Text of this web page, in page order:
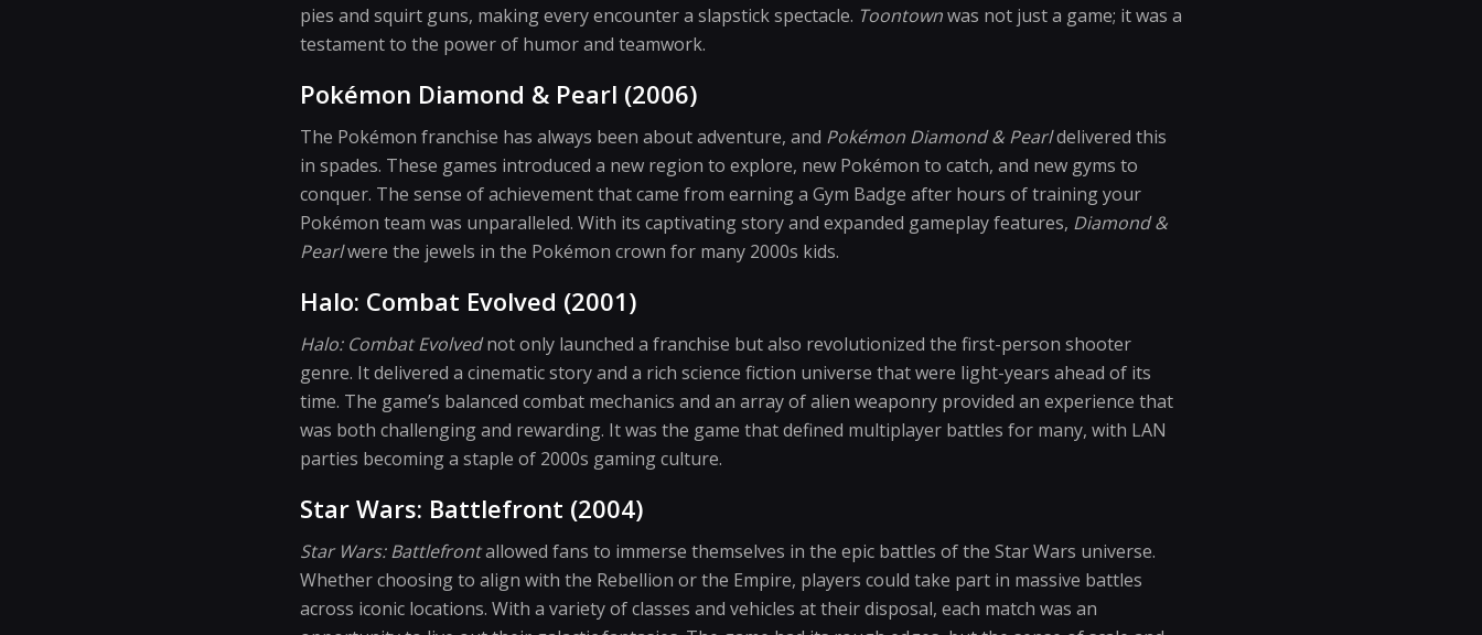
pies and squirt guns, making every encounter a slapstick spectacle. Toontownwas not just a game; it was a
testament to the power of humor and teamwork.
Pokémon Diamond & Pearl (2006)
The Pokémon franchise has always been about adventure, and Pokémon Diamond & Pearldelivered this
in spades. These games introduced a new region to explore, new Pokémon to catch, and new gyms to
conquer. The sense of achievement that came from earning a Gym Badge after hours of training your
Pokémon team was unparalleled. With its captivating story and expanded gameplay features, Diamond &
Pearlwere the jewels in the Pokémon crown for many 2000s kids.
Halo: Combat Evolved (2001)
Halo: Combat Evolvednot only launched a franchise but also revolutionized the first-person shooter
genre. It delivered a cinematic story and a rich science fiction universe that were light-years ahead of its
time. The game’s balanced combat mechanics and an array of alien weaponry provided an experience that
was both challenging and rewarding. It was the game that defined multiplayer battles for many, with LAN
parties becoming a staple of 2000s gaming culture.
Star Wars: Battlefront (2004)
Star Wars: Battlefrontallowed fans to immerse themselves in the epic battles of the Star Wars universe.
Whether choosing to align with the Rebellion or the Empire, players could take part in massive battles
across iconic locations. With a variety of classes and vehicles at their disposal, each match was an